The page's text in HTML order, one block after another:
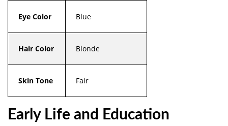
Eye Color Blue
Hair Color Blonde
Skin Tone Fair
Early Life and Education